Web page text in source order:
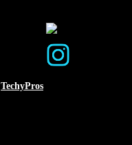
TechyPros